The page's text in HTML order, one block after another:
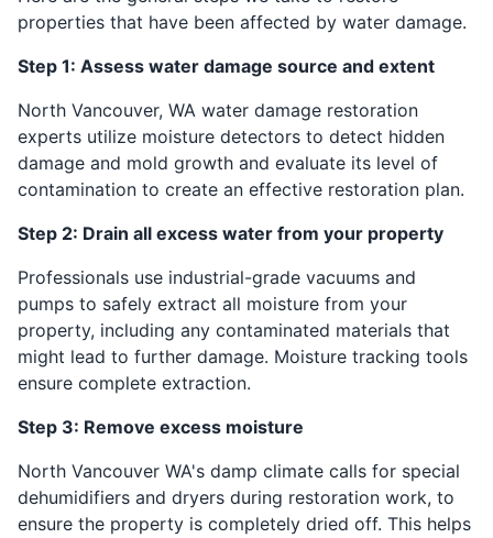
properties that have been affected by water damage.
Step 1: Assess water damage source and extent
North Vancouver, WA water damage restoration
experts utilize moisture detectors to detect hidden
damage and mold growth and evaluate its level of
contamination to create an effective restoration plan.
Step 2: Drain all excess water from your property
Professionals use industrial-grade vacuums and
pumps to safely extract all moisture from your
property, including any contaminated materials that
might lead to further damage. Moisture tracking tools
ensure complete extraction.
Step 3: Remove excess moisture
North Vancouver WA's damp climate calls for special
dehumidifiers and dryers during restoration work, to
ensure the property is completely dried off. This helps